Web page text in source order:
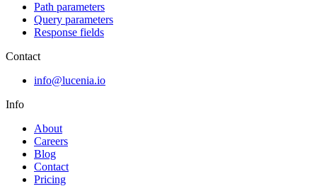
Path parameters
Query parameters
Response fields
Contact
info@lucenia.io
Info
About
Careers
Blog
Contact
Pricing